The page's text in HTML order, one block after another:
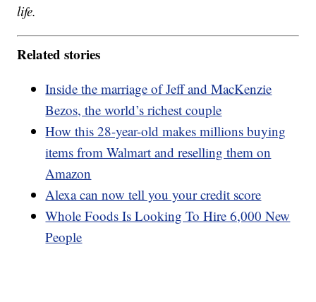
life.
Related stories
Inside the marriage of Jeff and MacKenzie
Bezos, the world’s richest couple
How this 28-year-old makes millions buying
items from Walmart and reselling them on
Amazon
Alexa can now tell you your credit score
Whole Foods Is Looking To Hire 6,000 New
People